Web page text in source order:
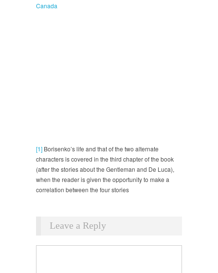
Canada
[1] Borisenko’s life and that of the two alternate
characters is covered in the third chapter of the book
(after the stories about the Gentleman and De Luca),
when the reader is given the opportunity to make a
correlation between the four stories
Leave a Reply